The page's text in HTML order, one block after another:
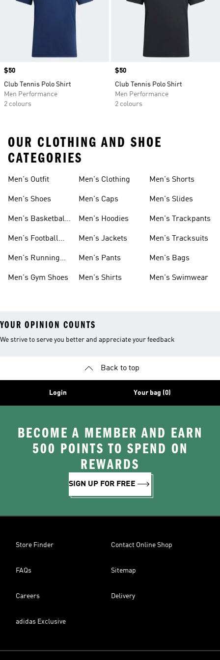
Price
$50
Club Tennis Polo Shirt
Men Performance
2 colours
Price
$50
Club Tennis Polo Shirt
Men Performance
2 colours
OUR CLOTHING AND SHOE
CATEGORIES
Men's Outfit
Men's Shoes
Men's Basketball
Men's Football
Men's Running
Men's Gym Shoes
Men's Clothing
Men's Caps
Men's Hoodies
Men's Jackets
Men's Pants
Men's Shirts
Men's Shorts
Men's Slides
Men's Trackpants
Men's Tracksuits
Men's Bags
Men's Swimwear
YOUR OPINION COUNTS
We strive to serve you better and appreciate your feedback
Back to top
Login Your bag (0)
BECOME A MEMBER AND EARN
500 POINTS TO SPEND ON
REWARDS
SIGN UP FOR FREE
Store Finder Contact Online Shop
FAQs Sitemap
Careers Delivery
adidas Exclusive